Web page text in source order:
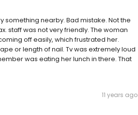
something nearby. Bad mistake. Not the
staff was not very friendly. The woman
off easily, which frustrated her.
or length of nail. Tv was extremely loud
was eating her lunch in there. That
11 years ago